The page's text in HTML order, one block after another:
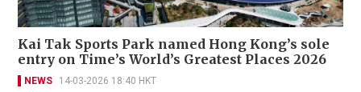
Kai Tak Sports Park named Hong Kong’s sole
entry on Time’s World’s Greatest Places 2026
NEWS 14-03-2026 18:40 HKT